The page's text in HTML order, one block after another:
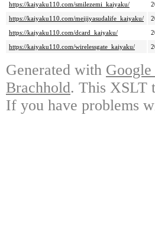
https://kaiyaku110.com/smilezemi_kaiyaku/
https://kaiyaku110.com/meijiyasudalife_kaiyaku/
https://kaiyaku110.com/dcard_kaiyaku/
https://kaiyaku110.com/wirelessgate_kaiyaku/
Generated with
Brachhold. This XSLT
If you have problems